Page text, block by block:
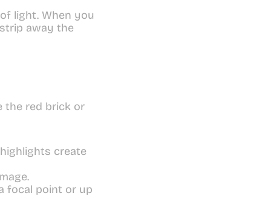
light. When you
away the
the red brick or
create
focal point or up